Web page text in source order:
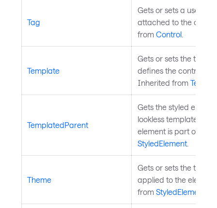
Tag
Gets or sets a user-
attached to the
from Control
Template
Gets or sets the
defines the control's
Inherited from
TemplatedParent
Gets the styled
lookless template this
element is part of.
StyledElement
Theme
Gets or sets the
applied to the
from StyledElement